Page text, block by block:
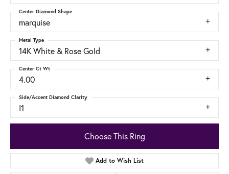
marquise
Center Diamond Shape
14K White & Rose Gold
Metal Type
4.00
Center Ct Wt
I1
Side/Accent Diamond Clarity
Choose This Ring
Add to Wish List